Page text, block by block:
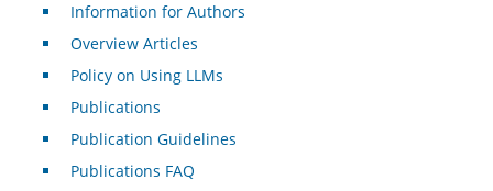
Information for Authors
Overview Articles
Policy on Using LLMs
Publications
Publication Guidelines
Publications FAQ